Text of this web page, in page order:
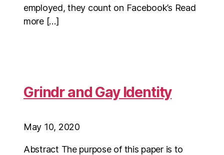
employed, they count on Facebook’s Read
more […]
Grindr and Gay Identity
May 10, 2020
Abstract The purpose of this paper is to